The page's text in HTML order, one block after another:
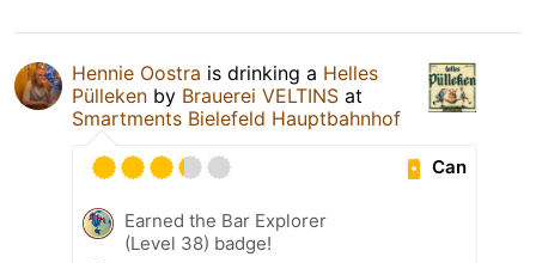
Hennie Oostra is drinking a Helles
Pülleken by Brauerei VELTINS at
Smartments Bielefeld Hauptbahnhof
Can
Earned the Bar Explorer
(Level 38) badge!